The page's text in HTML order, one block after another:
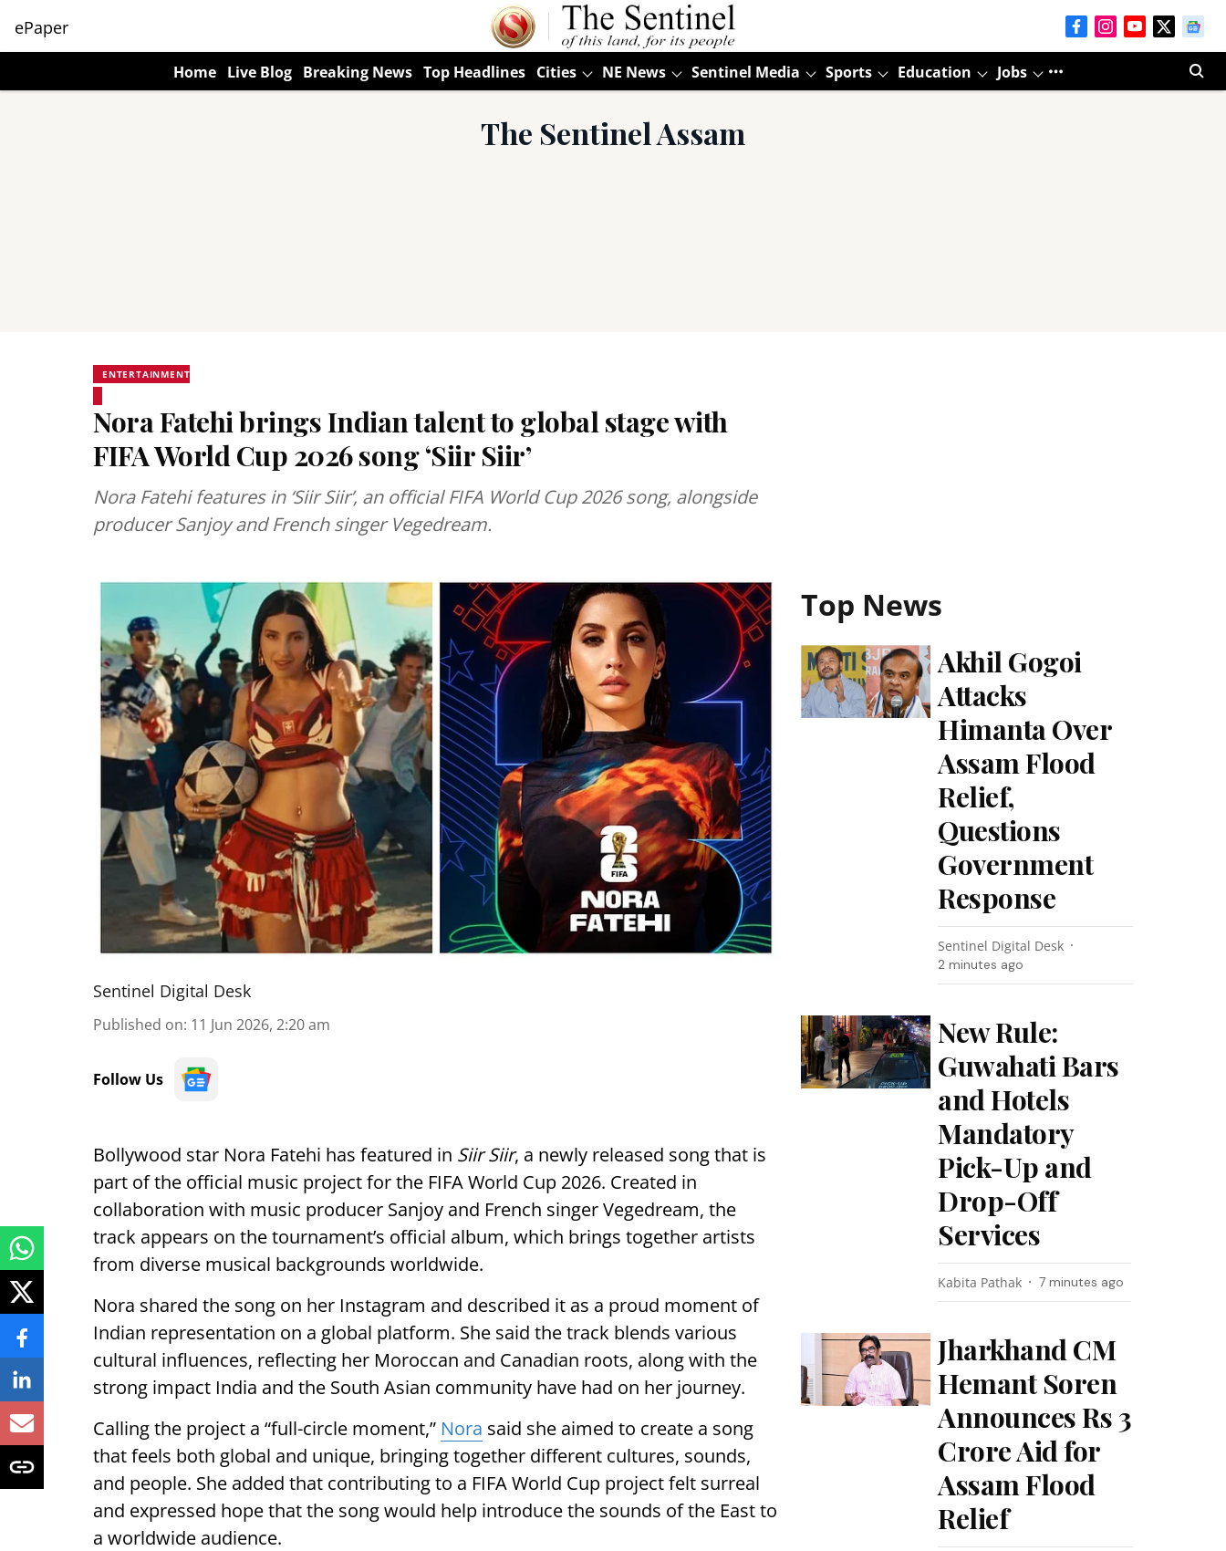
ePaper
Home Live Blog Breaking News Top Headlines Cities NE News Sentinel Media Sports Education Jobs
The Sentinel Assam
ENTERTAINMENT
Nora Fatehi brings Indian talent to global stage with
FIFA World Cup 2026 song ‘Siir Siir’
Nora Fatehi features in ‘Siir Siir’, an official FIFA World Cup 2026 song, alongside
producer Sanjoy and French singer Vegedream.
Sentinel Digital Desk
Published on: 11 Jun 2026, 2:20 am
Follow Us
Bollywood star Nora Fatehi has featured in Siir Siir, a newly released song that is
part of the official music project for the FIFA World Cup 2026. Created in
collaboration with music producer Sanjoy and French singer Vegedream, the
track appears on the tournament’s official album, which brings together artists
from diverse musical backgrounds worldwide.
Nora shared the song on her Instagram and described it as a proud moment of
Indian representation on a global platform. She said the track blends various
cultural influences, reflecting her Moroccan and Canadian roots, along with the
strong impact India and the South Asian community have had on her journey.
Calling the project a “full-circle moment,” Nora said she aimed to create a song
that feels both global and unique, bringing together different cultures, sounds,
and people. She added that contributing to a FIFA World Cup project felt surreal
and expressed hope that the song would help introduce the sounds of the East to
a worldwide audience.
Top News
Akhil Gogoi
Attacks
Himanta Over
Assam Flood
Relief,
Questions
Government
Response
Sentinel Digital Desk
2 minutes ago
New Rule:
Guwahati Bars
and Hotels
Mandatory
Pick-Up and
Drop-Off
Services
Kabita Pathak 7 minutes ago
Jharkhand CM
Hemant Soren
Announces Rs 3
Crore Aid for
Assam Flood
Relief